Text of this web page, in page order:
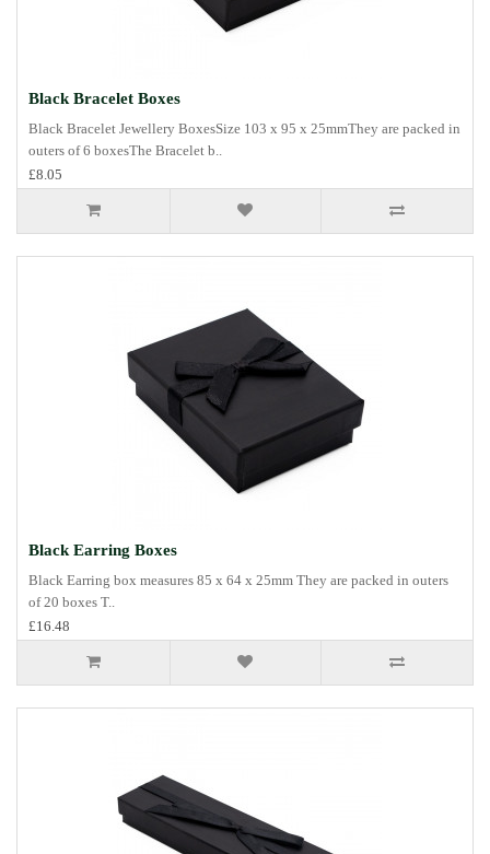
Black Bracelet Boxes
Black Bracelet Jewellery BoxesSize 103 x 95 x 25mmThey are packed in
outers of 6 boxesThe Bracelet b..
£8.05
Black Earring Boxes
Black Earring box measures 85 x 64 x 25mm They are packed in outers
of 20 boxes T..
£16.48